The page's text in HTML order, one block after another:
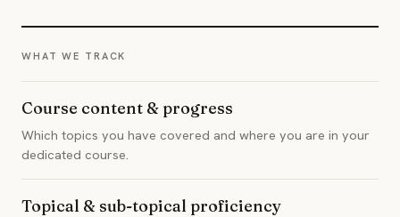
WHAT WE TRACK
Course content & progress
Which topics you have covered and where you are in your
dedicated course.
Topical & sub-topical proficiency